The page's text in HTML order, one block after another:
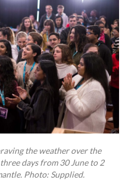
the weather over the
days from 30 June to 2
Photo: Supplied.